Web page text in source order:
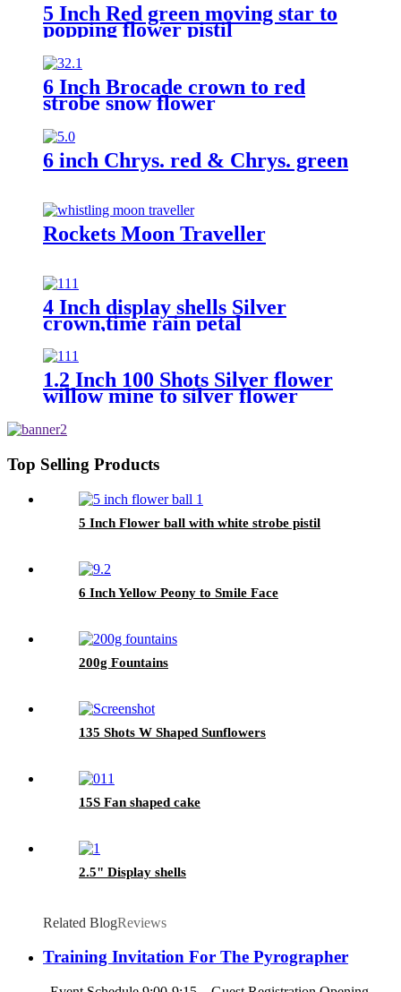
5 Inch Red green moving star to
popping flower pistil
6 Inch Brocade crown to red
strobe snow flower
6 inch Chrys. red & Chrys. green
Rockets Moon Traveller
4 Inch display shells Silver
crown,time rain petal
1.2 Inch 100 Shots Silver flower
willow mine to silver flower
with gold tail
Top Selling Products
5 Inch Flower ball with white strobe pistil
6 Inch Yellow Peony to Smile Face
200g Fountains
135 Shots W Shaped Sunflowers
15S Fan shaped cake
2.5" Display shells
Related BlogReviews
Training Invitation For The Pyrographer